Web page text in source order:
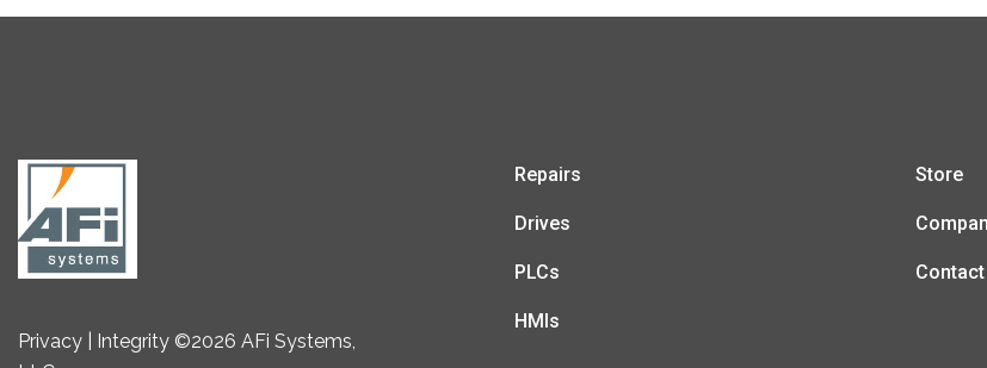
Privacy | Integrity ©2026 AFi Systems,
Repairs
Drives
PLCs
HMIs
Store
Contact